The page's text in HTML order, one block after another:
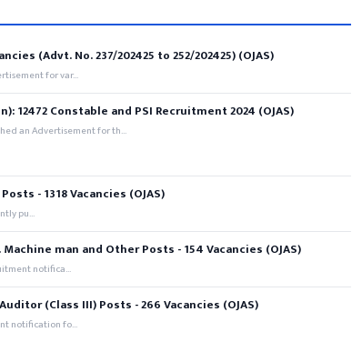
(Advt. No. 237/202425 to 252/202425) (OJAS)
for var...
12472 Constable and PSI Recruitment 2024 (OJAS)
an Advertisement for th...
- 1318 Vacancies (OJAS)
pu...
man and Other Posts - 154 Vacancies (OJAS)
notifica...
(Class III) Posts - 266 Vacancies (OJAS)
notification fo...